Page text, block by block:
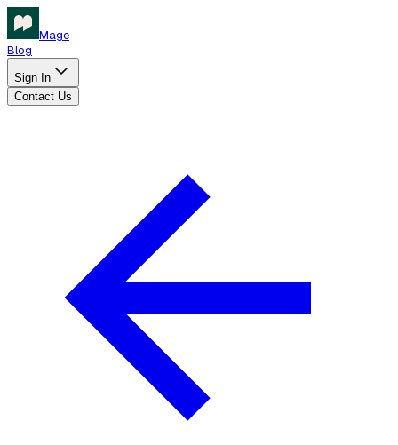
Mage
Blog
Sign In
Contact Us